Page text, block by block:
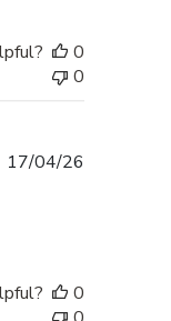
0
0
17/04/26
0